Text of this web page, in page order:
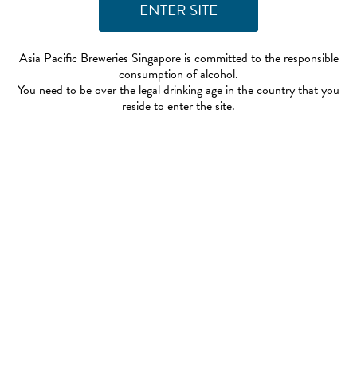
Asia Pacific Breweries Singapore is committed to the responsible
consumption of alcohol.
You need to be over the legal drinking age in the country that you
reside to enter the site.